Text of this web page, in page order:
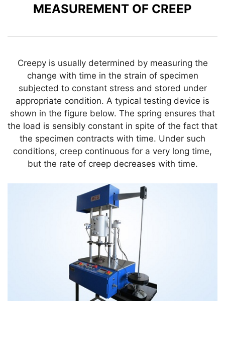
MEASUREMENT OF CREEP
Creepy is usually determined by measuring the
change with time in the strain of specimen
subjected to constant stress and stored under
appropriate condition. A typical testing device is
shown in the figure below. The spring ensures that
the load is sensibly constant in spite of the fact that
the specimen contracts with time. Under such
conditions, creep continuous for a very long time,
but the rate of creep decreases with time.